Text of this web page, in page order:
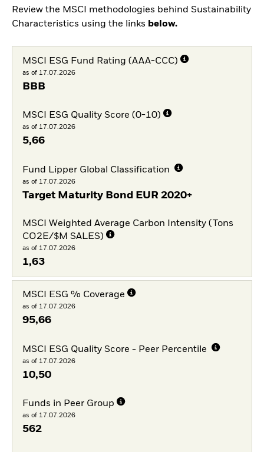
Review the MSCI methodologies behind Sustainability
Characteristics using the links below.
MSCI ESG Fund Rating (AAA-CCC)
as of 17.07.2026
BBB
MSCI ESG Quality Score (0-10)
as of 17.07.2026
5,66
Fund Lipper Global Classification
as of 17.07.2026
Target Maturity Bond EUR 2020+
MSCI Weighted Average Carbon Intensity (Tons
CO2E/$M SALES)
as of 17.07.2026
1,63
MSCI ESG % Coverage
as of 17.07.2026
95,66
MSCI ESG Quality Score - Peer Percentile
as of 17.07.2026
10,50
Funds in Peer Group
as of 17.07.2026
562